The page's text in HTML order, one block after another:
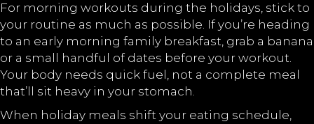
For morning workouts during the holidays, stick to
your routine as much as possible. If you’re heading
to an early morning family breakfast, grab a banana
or a small handful of dates before your workout.
Your body needs quick fuel, not a complete meal
that’ll sit heavy in your stomach.
When holiday meals shift your eating schedule,